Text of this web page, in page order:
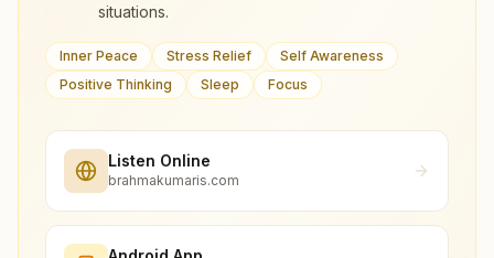
situations.
Inner Peace Stress Relief
Self Awareness
Positive Thinking
Sleep Focus
Listen Online
brahmakumaris.com